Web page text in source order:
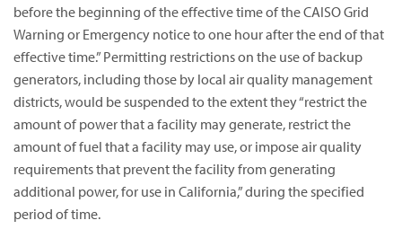
before the beginning of the effective time of the CAISO Grid
Warning or Emergency notice to one hour after the end of that
effective time.” Permitting restrictions on the use of backup
generators, including those by local air quality management
districts, would be suspended to the extent they “restrict the
amount of power that a facility may generate, restrict the
amount of fuel that a facility may use, or impose air quality
requirements that prevent the facility from generating
additional power, for use in California,” during the specified
period of time.